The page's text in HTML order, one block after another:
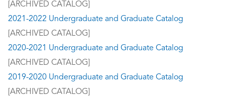
[ARCHIVED CATALOG]
2021-2022 Undergraduate and Graduate Catalog
[ARCHIVED CATALOG]
2020-2021 Undergraduate and Graduate Catalog
[ARCHIVED CATALOG]
2019-2020 Undergraduate and Graduate Catalog
[ARCHIVED CATALOG]